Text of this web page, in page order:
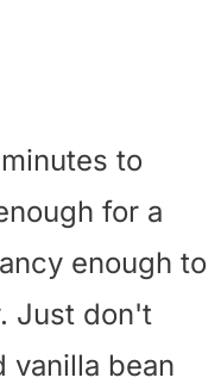
to
for a
enough to
Just don't
vanilla bean